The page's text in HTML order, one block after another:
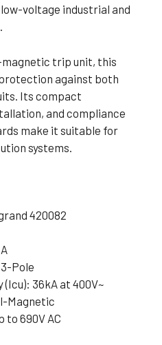
voltage industrial and
trip unit, this
against both
Its compact
and compliance
make it suitable for
systems.
420082
Pole
36kA at 400V~
Magnetic
to 690V AC